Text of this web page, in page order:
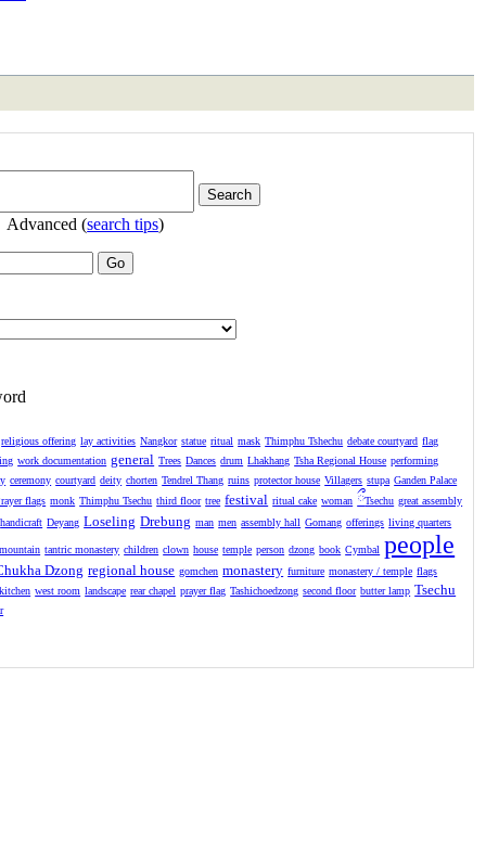
Advanced (search tips)
religious offering lay activities Nangkor statue ritual mask Thimphu Tshechu debate courtyard flag
work documentation general Trees Dances drum Lhakhang Tsha Regional House performing
ceremony courtyard deity chorten Tendrel Thang ruins protector house Villagers stupa Ganden Palace
flags monk Thimphu Tsechu third floor tree festival ritual cake woman ྀTsechu great assembly
handicraft Deyang Loseling Drebung man men assembly hall Gomang offerings living quarters
mountain tantric monastery children clown house temple person dzong book Cymbal people
Dzong regional house gomchen monastery furniture monastery / temple flags
kitchen west room landscape rear chapel prayer flag Tashichoedzong second floor butter lamp Tsechu